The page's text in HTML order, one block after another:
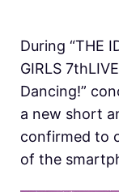
During “THE
GIRLS
Dancing!”
a new short
confirmed to
of the